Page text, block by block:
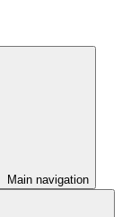
Main navigation